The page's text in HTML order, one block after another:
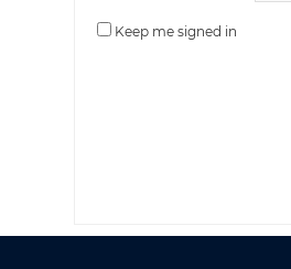
Keep me signed in